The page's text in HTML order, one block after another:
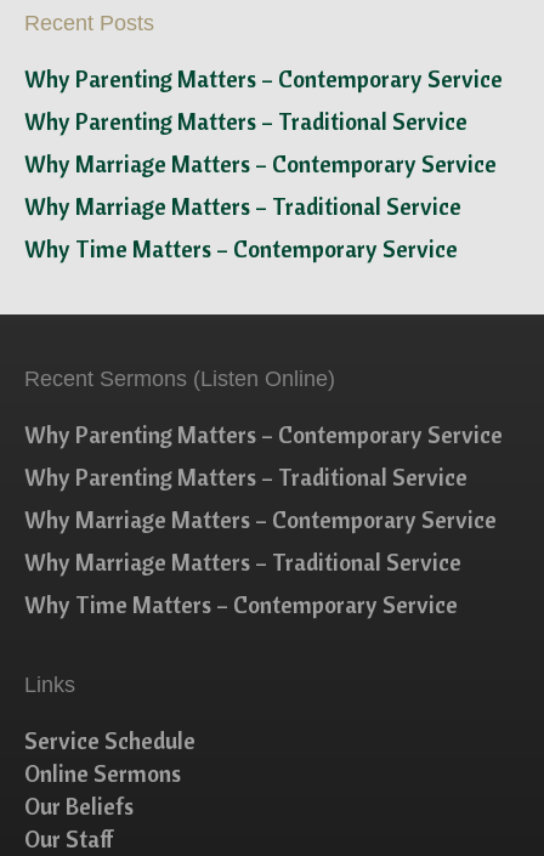
Recent Posts
Why Parenting Matters – Contemporary Service
Why Parenting Matters – Traditional Service
Why Marriage Matters – Contemporary Service
Why Marriage Matters – Traditional Service
Why Time Matters – Contemporary Service
Recent Sermons (Listen Online)
Why Parenting Matters – Contemporary Service
Why Parenting Matters – Traditional Service
Why Marriage Matters – Contemporary Service
Why Marriage Matters – Traditional Service
Why Time Matters – Contemporary Service
Links
Service Schedule
Online Sermons
Our Beliefs
Our Staff